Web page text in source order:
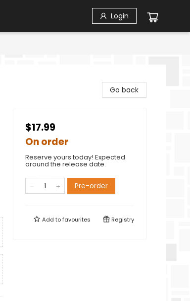
Login
Go back
$17.99
On order
Reserve yours today! Expected
around the release date.
Pre-order
Add tofavourites Registry